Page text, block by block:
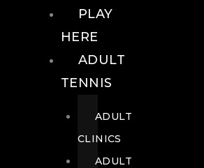
PLAY
HERE
ADULT
TENNIS
ADULT
CLINICS
ADULT